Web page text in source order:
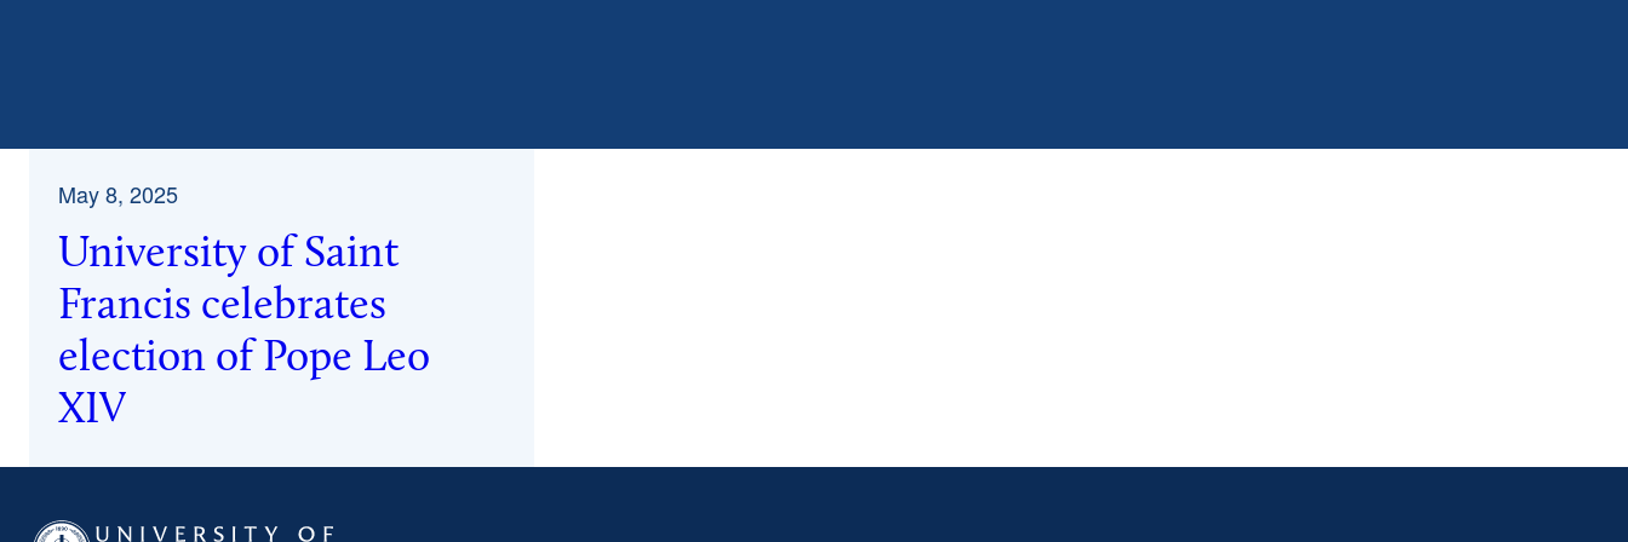
May 8, 2025
University of Saint
Francis celebrates
election of Pope Leo
XIV